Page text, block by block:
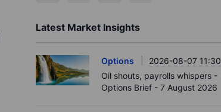
Latest Market Insights
Options
2026-08-07 11:30
Oil shouts, payrolls whispers -
Options Brief - 7 August 2026